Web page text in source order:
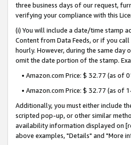
three business days of our request,
verifying your compliance with this
(i) You will include a date/time stamp
Content from Data Feeds, or if you
hourly. However, during the same
omit the date portion of the stamp.
• Amazon.com Price: $ 32.77 (as of
• Amazon.com Price: $ 32.77 (as of
Additionally, you must either include
scripted pop-up, or other similar
availability information displayed on
above examples, "Details" and "More